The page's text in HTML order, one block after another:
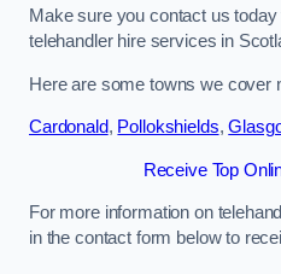
Make sure you contact us
telehandler hire services in
Here are some towns we cover
Cardonald, Pollokshields,
Receive Top
For more information on
in the contact form below to